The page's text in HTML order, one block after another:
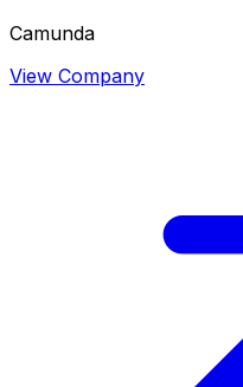
Camunda
View Company